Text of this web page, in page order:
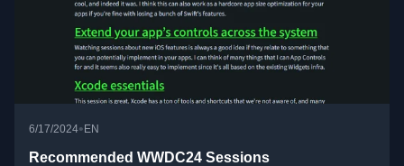
6/17/2024•EN
Recommended WWDC24 Sessions